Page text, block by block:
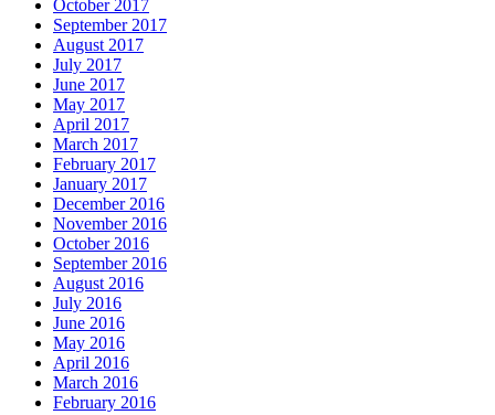
October 2017
September 2017
August 2017
July 2017
June 2017
May 2017
April 2017
March 2017
February 2017
January 2017
December 2016
November 2016
October 2016
September 2016
August 2016
July 2016
June 2016
May 2016
April 2016
March 2016
February 2016